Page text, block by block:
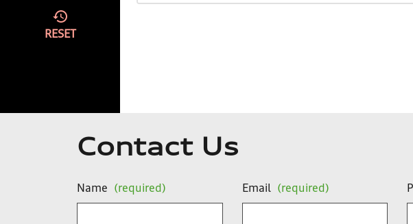
RESET
Contact Us
Name (required) Email (required)